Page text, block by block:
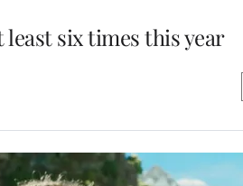
least six times this year